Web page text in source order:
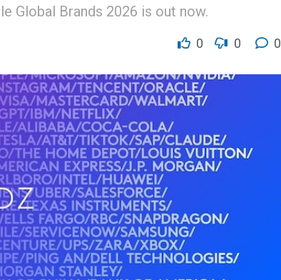
Global Brands 2026 is out now.
0 0 0